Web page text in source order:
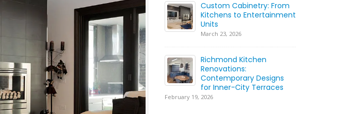
Cabinet Maker Burwood:
Complete Custom
Cabinetry for the Whole
June 17, 2026
What to Expect During
Your Kitchen Renovation
with H&H Cabinets
May 19, 2026
Custom Cabinetry: From
Kitchens to Entertainment
Units
March 23, 2026
Richmond Kitchen
Renovations:
Contemporary Designs
for Inner-City Terraces
February 19, 2026